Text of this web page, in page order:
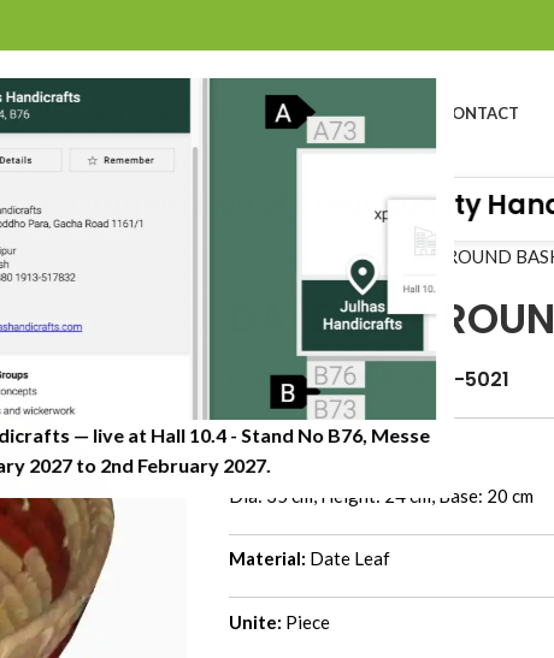
— live at Hall 10.4 - Stand No B76, Messe
2027 to 2nd February 2027.​
ABOUT US SUSTAINABILITY CONTACT
Organisation of Great Quality
DATE LEAF ROUND
DATE LEAF
Item Code: JHDB-0622-5021
Dimension (CM)
Dia: 35 cm, Height: 24 cm, Base: 20 cm
Material: Date Leaf
Unite: Piece